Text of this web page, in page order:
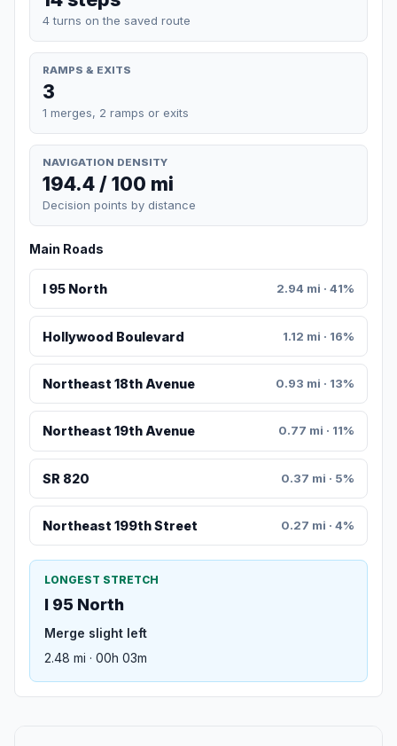
4 turns on the saved route
RAMPS & EXITS
3
1 merges, 2 ramps or exits
NAVIGATION DENSITY
194.4 / 100 mi
Decision points by distance
Main Roads
I 95 North 2.94 mi · 41%
Hollywood Boulevard 1.12 mi · 16%
Northeast 18th Avenue 0.93 mi · 13%
Northeast 19th Avenue 0.77 mi · 11%
SR 820 0.37 mi · 5%
Northeast 199th Street 0.27 mi · 4%
LONGEST STRETCH
I 95 North
Merge slight left
2.48 mi · 00h 03m